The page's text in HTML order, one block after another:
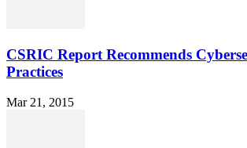
CSRIC Report Recommends
Practices
Mar 21, 2015